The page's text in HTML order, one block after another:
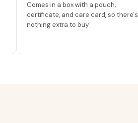
Comes in a box with a pouch,
certificate, and care card, so there's
nothing extra to buy.